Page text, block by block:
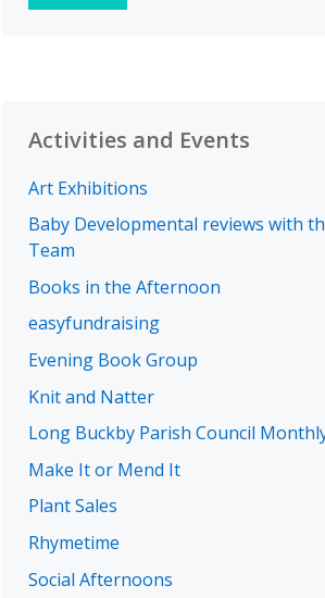
Activities and Events
Art Exhibitions
Baby Developmental reviews with
Team
Books in the Afternoon
easyfundraising
Evening Book Group
Knit and Natter
Long Buckby Parish Council
Make It or Mend It
Plant Sales
Rhymetime
Social Afternoons